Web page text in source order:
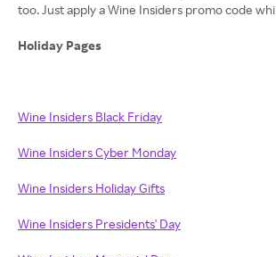
too. Just apply a Wine Insiders promo code
Holiday Pages
Wine Insiders Black Friday
Wine Insiders Cyber Monday
Wine Insiders Holiday Gifts
Wine Insiders Presidents' Day